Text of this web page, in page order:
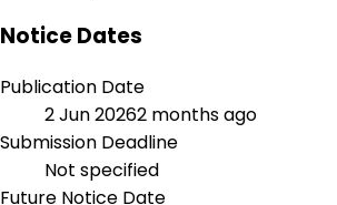
Notice Dates
Publication Date
2 Jun 20262 months ago
Submission Deadline
Not specified
Future Notice Date